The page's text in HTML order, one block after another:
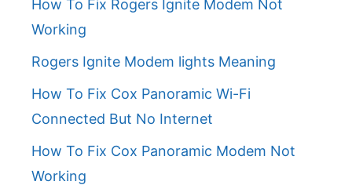
How To Fix Rogers Ignite Modem Not
Working
Rogers Ignite Modem lights Meaning
How To Fix Cox Panoramic Wi-Fi
Connected But No Internet
How To Fix Cox Panoramic Modem Not
Working